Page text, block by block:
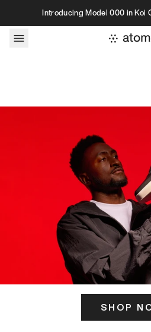
Skip to contentIntroducing Model 000 in Koi
SHOP